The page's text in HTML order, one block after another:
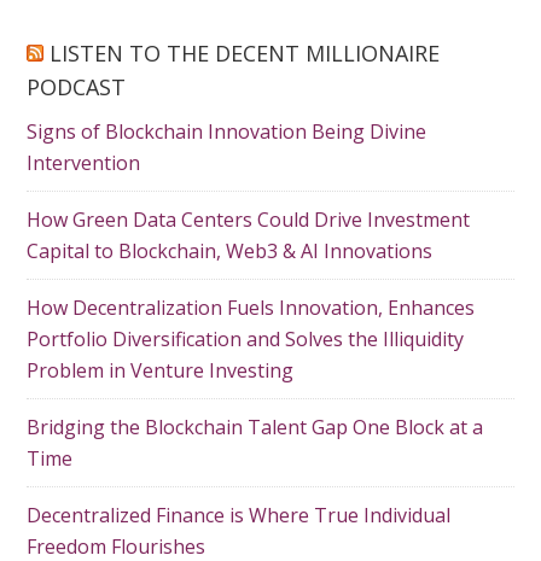
LISTEN TO THE DECENT MILLIONAIRE
PODCAST
Signs of Blockchain Innovation Being Divine
Intervention
How Green Data Centers Could Drive Investment
Capital to Blockchain, Web3 & AI Innovations
How Decentralization Fuels Innovation, Enhances
Portfolio Diversification and Solves the Illiquidity
Problem in Venture Investing
Bridging the Blockchain Talent Gap One Block at a
Time
Decentralized Finance is Where True Individual
Freedom Flourishes